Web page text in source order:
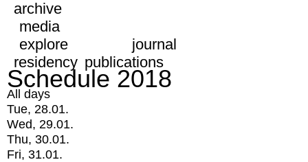
archive
media
explore
journal
residency publications
Schedule 2018
All days
Tue, 28.01.
Wed, 29.01.
Thu, 30.01.
Fri, 31.01.